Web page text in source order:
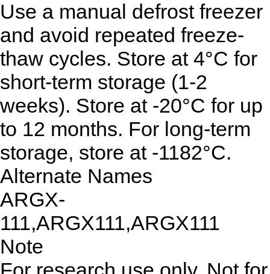
Use a manual defrost freezer
and avoid repeated freeze-
thaw cycles. Store at 4°C for
short-term storage (1-2
weeks). Store at -20°C for up
to 12 months. For long-term
storage, store at -1182°C.
Alternate Names
ARGX-
111,ARGX111,ARGX111
Note